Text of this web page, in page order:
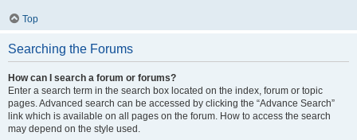
Top
Searching the Forums
How can I search a forum or forums?
Enter a search term in the search box located on the index, forum or topic
pages. Advanced search can be accessed by clicking the “Advance Search”
link which is available on all pages on the forum. How to access the search
may depend on the style used.